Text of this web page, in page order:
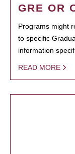
GRE OR
Programs might
to specific
information
READ MORE